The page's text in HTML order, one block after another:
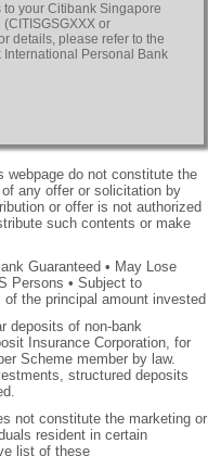
to your Citibank Singapore
or
details, please refer to the
International Personal Bank
webpage do not constitute the
any offer or solicitation by
or offer is not authorized
such contents or make
Guaranteed • May Lose
Persons • Subject to
the principal amount invested
deposits of non-bank
Insurance Corporation, for
Scheme member by law.
structured deposits
not constitute the marketing or
resident in certain
list of these